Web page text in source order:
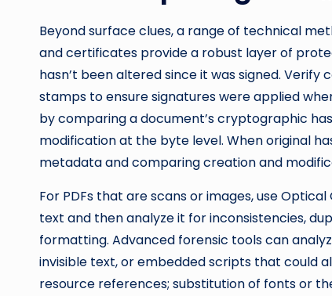
Beyond surface clues, a range of technical
and certificates provide a robust layer of
hasn’t been altered since it was signed.
stamps to ensure signatures were applied
by comparing a document’s cryptographic
modification at the byte level. When original
metadata and comparing creation and
For PDFs that are scans or images, use
text and then analyze it for inconsistencies,
formatting. Advanced forensic tools can
invisible text, or embedded scripts that could
resource references; substitution of fonts or